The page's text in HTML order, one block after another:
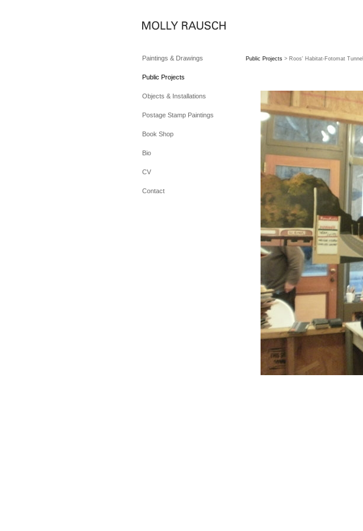
Paintings & Drawings
Public Projects
Objects & Installations
Postage Stamp Paintings
Book Shop
Bio
CV
Contact
Public Projects> Roos' Habitat-Fotomat Tunnel